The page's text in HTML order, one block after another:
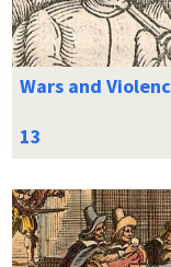
Wars and